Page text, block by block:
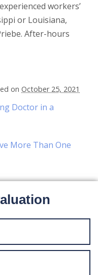
workers’
or Louisiana,
After-hours
on October 25, 2021
Doctor in a
More Than One